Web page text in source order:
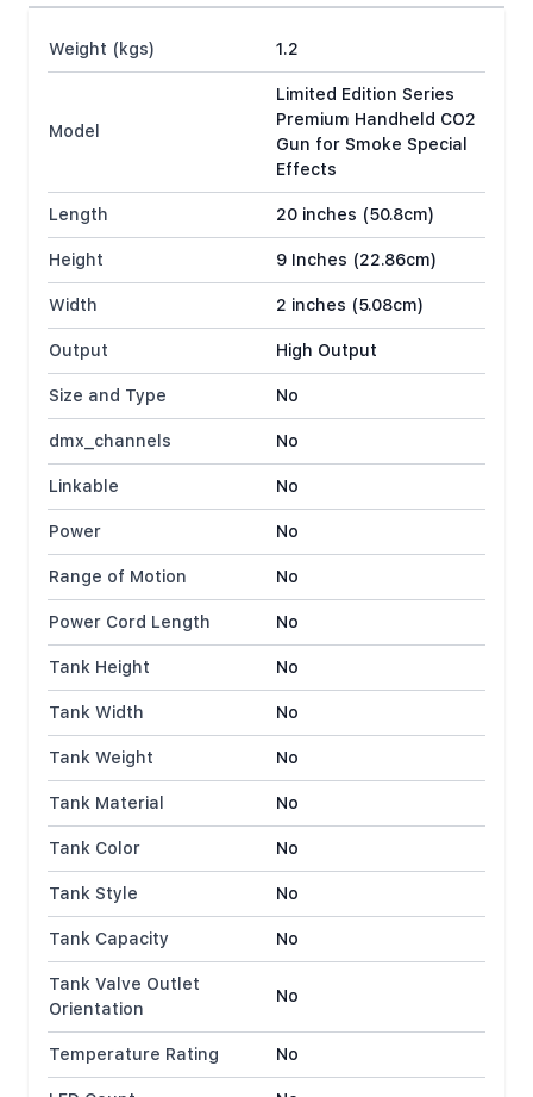
Weight (kgs) 1.2
Model
Limited Edition Series
Premium Handheld CO2
Gun for Smoke Special
Effects
Length
20 inches (50.8cm)
Height
9 Inches (22.86cm)
Width
2 inches (5.08cm)
Output
High Output
Size and Type
No
dmx_channels
No
Linkable
No
Power
No
Range of Motion
No
Power Cord Length
No
Tank Height
No
Tank Width
No
Tank Weight
No
Tank Material
No
Tank Color
No
Tank Style
No
Tank Capacity
No
Tank Valve Outlet
Orientation
No
Temperature Rating
No